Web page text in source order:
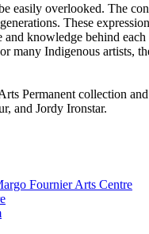
easily overlooked. The
These
knowledge behind
many Indigenous
Permanent collection
and Jordy Ironstar.
Fournier Arts Centre